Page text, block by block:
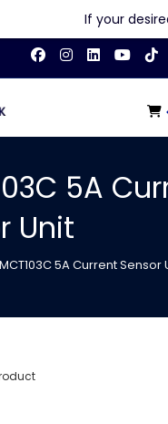
5A
Unit
5A Current Sensor
If your